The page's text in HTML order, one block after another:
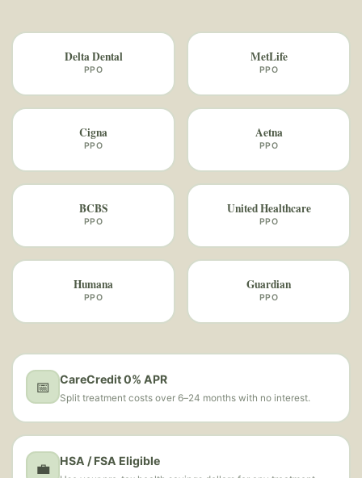
Delta Dental
PPO
MetLife
PPO
Cigna
PPO
Aetna
PPO
BCBS
PPO
United Healthcare
PPO
Humana
PPO
Guardian
PPO
📅 CareCredit 0% APR
Split treatment costs over 6–24 months with no interest.
💼 HSA / FSA Eligible